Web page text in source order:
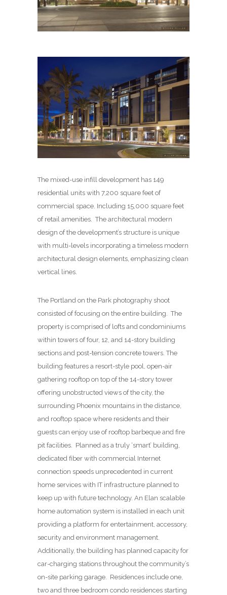
The mixed-use infill development has 149
residential units with 7,200 square feet of
commercial space. Including 15,000 square feet
of retail amenities. The architectural modern
design of the development’s structure is unique
with multi-levels incorporating a timeless modern
architectural design elements, emphasizing clean
vertical lines.
The Portland on the Park photography shoot
consisted of focusing on the entire building. The
property is comprised of lofts and condominiums
within towers of four, 12, and 14-story building
sections and post-tension concrete towers. The
building features a resort-style pool, open-air
gathering rooftop on top of the 14-story tower
offering unobstructed views of the city, the
surrounding Phoenix mountains in the distance,
and rooftop space where residents and their
guests can enjoy use of rooftop barbeque and fire
pit facilities. Planned as a truly ‘smart’ building,
dedicated fiber with commercial Internet
connection speeds unprecedented in current
home services with IT infrastructure planned to
keep up with future technology. An Elan scalable
home automation system is installed in each unit
providing a platform for entertainment, accessory,
security and environment management.
Additionally, the building has planned capacity for
car-charging stations throughout the community’s
on-site parking garage. Residences include one,
two and three bedroom condo residences starting